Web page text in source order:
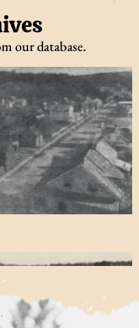
our database.